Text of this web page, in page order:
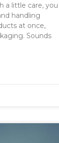
a little care, you
handling
at once,
Sounds